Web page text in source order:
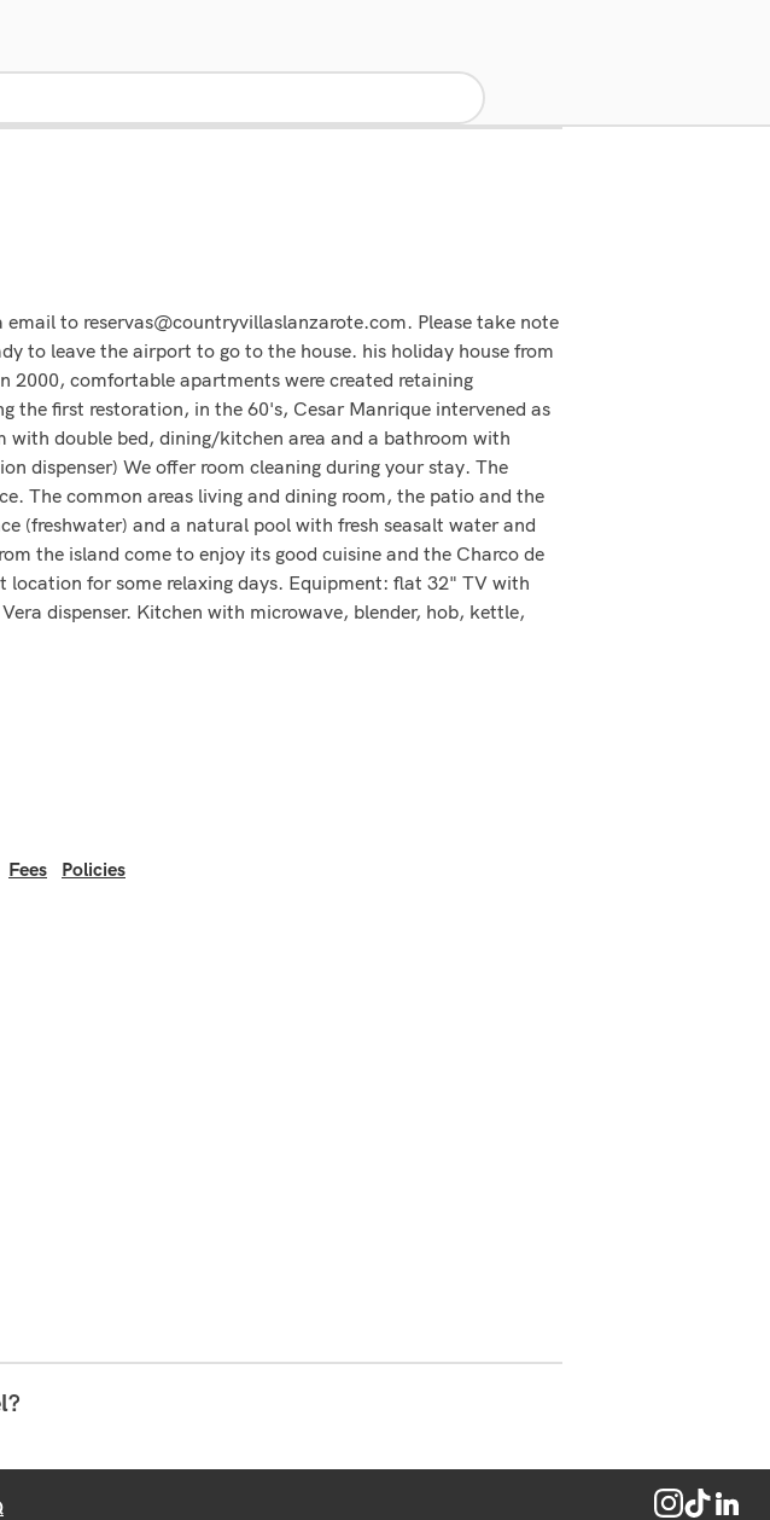
to reservas@countryvillaslanzarote.com. Please take note
to leave the airport to go to the house. his holiday house from
2000, comfortable apartments were created retaining
the first restoration, in the 60's, Cesar Manrique intervened as
with double bed, dining/kitchen area and a bathroom with
dispenser) We offer room cleaning during your stay. The
The common areas living and dining room, the patio and the
(freshwater) and a natural pool with fresh seasalt water and
the island come to enjoy its good cuisine and the Charco de
location for some relaxing days. Equipment: flat 32" TV with
dispenser. Kitchen with microwave, blender, hob, kettle,
Fees Policies